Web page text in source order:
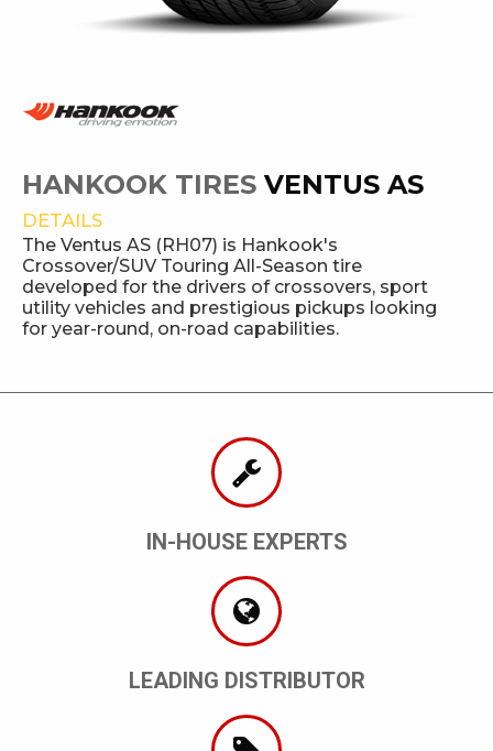
HANKOOK TIRES VENTUS AS
DETAILS
The Ventus AS (RH07) is Hankook's
Crossover/SUV Touring All-Season tire
developed for the drivers of crossovers, sport
utility vehicles and prestigious pickups looking
for year-round, on-road capabilities.
IN-HOUSE EXPERTS
LEADING DISTRIBUTOR